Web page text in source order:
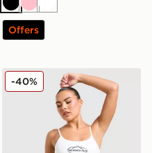
BlackPinkWhite
Offers
Top
The North Face Mountain
-40%